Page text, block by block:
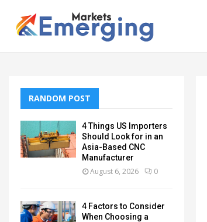
RANDOM POST
4 Things US Importers
Should Look for in an
Asia-Based CNC
Manufacturer
August 6, 2026 0
4 Factors to Consider
When Choosing a